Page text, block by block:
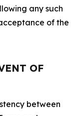
any such
of the
OF
between